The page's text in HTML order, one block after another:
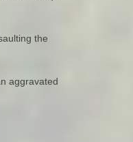
the
aggravated